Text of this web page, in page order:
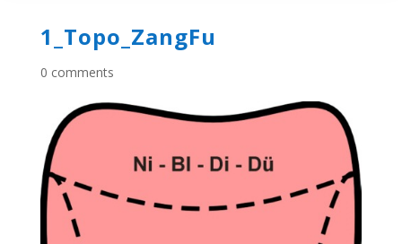
1_Topo_ZangFu
0 comments